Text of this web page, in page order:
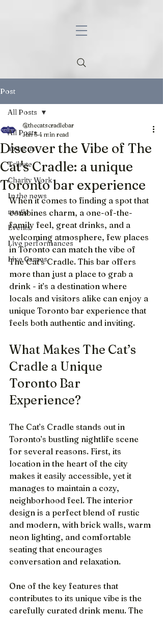
Post
All Posts
about us
Tribute
Charity Work
In the news
magic
Events
Live performances
Live Games
All Posts
Discover the Vibe of The
Cat's Cradle: a unique
Toronto bar experience
@thecatscradlebar
Jun 5 4 min read
When it comes to finding a spot that
combines charm, a one-of-the-
family feel, great drinks, and a
welcoming atmosphere, few places
in Toronto can match the vibe of
The Cat’s Cradle. This bar offers
more than just a place to grab a
drink - it’s a destination where
locals and visitors alike can enjoy a
unique Toronto bar experience that
feels both authentic and inviting.
What Makes The Cat’s
Cradle a Unique
Toronto Bar
Experience?
The Cat’s Cradle stands out in
Toronto’s bustling nightlife scene
for several reasons. First, its
location in the heart of the city
makes it easily accessible, yet it
manages to maintain a cozy,
neighborhood feel. The interior
design is a perfect blend of rustic
and modern, with brick walls, warm
neon lighting, and comfortable
seating that encourages
conversation and relaxation.
One of the key features that
contributes to its unique vibe is the
carefully curated drink menu. The